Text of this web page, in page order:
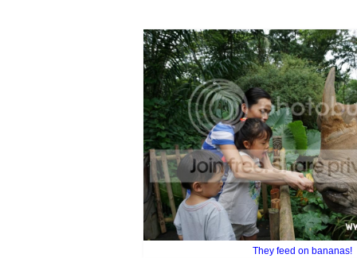
They feed on bananas!